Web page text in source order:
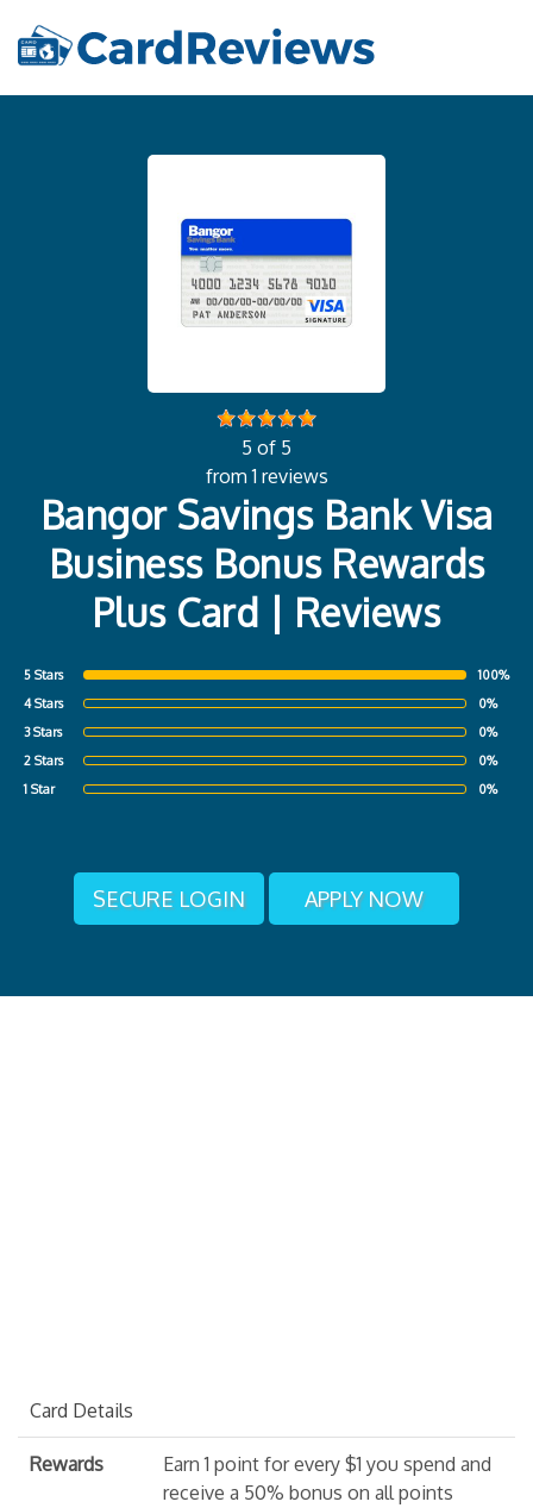
5 of 5
from 1 reviews
Bangor Savings Bank Visa
Business Bonus Rewards
Plus Card | Reviews
5 Stars
100%
4 Stars
0%
3 Stars
0%
2 Stars
0%
1 Star
0%
SECURE LOGIN APPLY NOW
Card Details
Rewards
Earn 1 point for every $1 you spend and
receive a 50% bonus on all points